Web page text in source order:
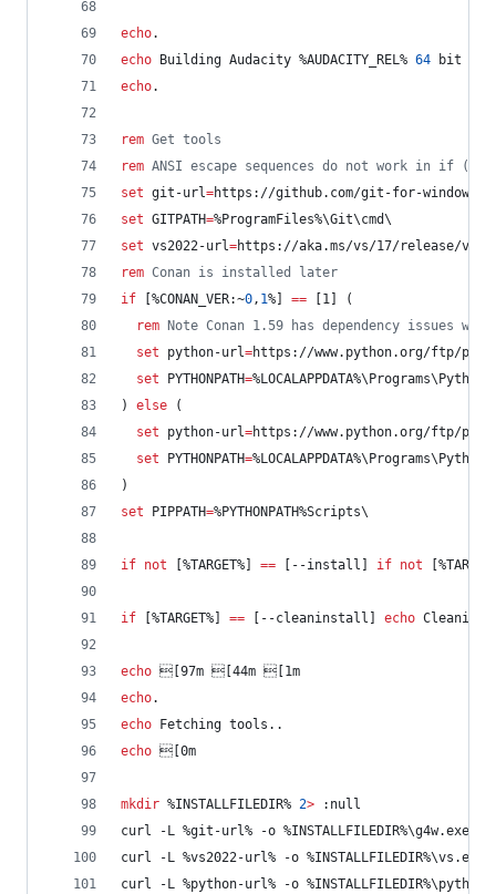
echo.
echo Building Audacity %AUDACITY_REL% 64 bit
echo.
rem
rem ANSI escape sequences do not work in if ()
set git-url=https://github.com/git-for-windows/
set GITPATH=%ProgramFiles%\Git\cmd\
set vs2022-url=https://aka.ms/vs/17/release/
rem Conan is installed later
if
%CONAN_VER:~0, 1% == [1] (
rem Note Conan 1.59 has dependency issues
set
python-url=https://www.python.org/ftp/
set
PYTHONPATH=%LOCALAPPDATA%
) else (
set
python-url=https://www.python.org/ftp/
set
PYTHONPATH=%LOCALAPPDATA%
)
set
PIPPATH=%PYTHONPATH%Scripts\
if not %TARGET% == [--install] if not
if %TARGET% == [--cleaninstall] echo
echo [97m [44m [1m
echo.
echo Fetching tools..
echo [0m
mkdir %INSTALLFILEDIR% 2> :null
curl -L %git-url% -o %INSTALLFILEDIR%\g4w.exe
curl -L %vs2022-url% -o %INSTALLFILEDIR%\vs.exe
curl -L %python-url% -o %INSTALLFILEDIR%